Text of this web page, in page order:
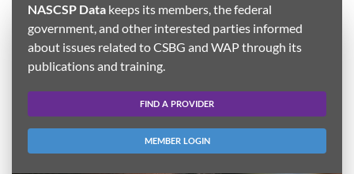
NASCSP Data keeps its members, the federal
government, and other interested parties informed
about issues related to CSBG and WAP through its
publications and training.
FIND A PROVIDER
MEMBER LOGIN